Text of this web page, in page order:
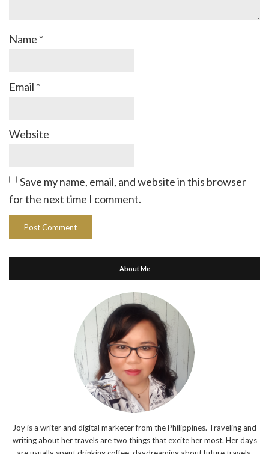
Name *
Email *
Website
Save my name, email, and website in this browser
for the next time I comment.
About Me
Joy is a writer and digital marketer from the Philippines. Traveling and
writing about her travels are two things that excite her most. Her days